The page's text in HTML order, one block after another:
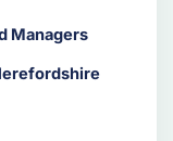
Managers